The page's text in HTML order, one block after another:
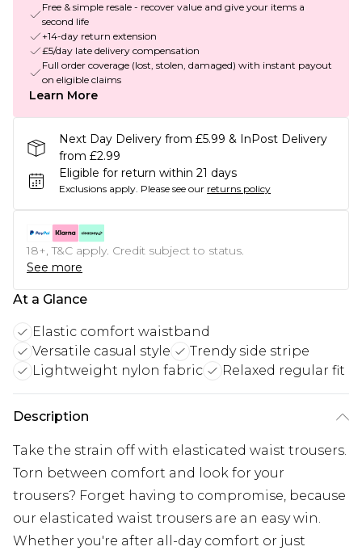
Free & simple resale - recover value and give your items a
second life
+14-day return extension
£5/day late delivery compensation
Full order coverage (lost, stolen, damaged) with instant payout
on eligible claims
Learn More
Next Day Delivery from £5.99 & InPost Delivery
from £2.99
Eligible for return within 21 days
Exclusions apply. Please see our returns policy
18+, T&C apply. Credit subject to status.
See more
At a Glance
Elastic comfort waistband
Versatile casual style
Trendy side stripe
Lightweight nylon fabric
Relaxed regular fit
Description
Take the strain off with elasticated waist trousers.
Torn between comfort and look for your
trousers? Forget having to compromise, because
our elasticated waist trousers are an easy win.
Whether you're after all-day comfort or just